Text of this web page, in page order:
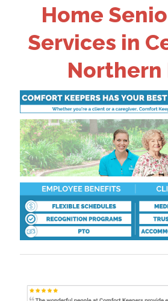
Home
Services in
Northern